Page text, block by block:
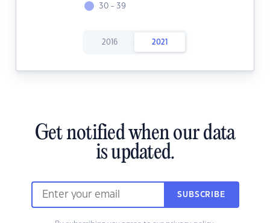
30 - 39
2016 2021
Get notified when our data
is updated.
SUBSCRIBE